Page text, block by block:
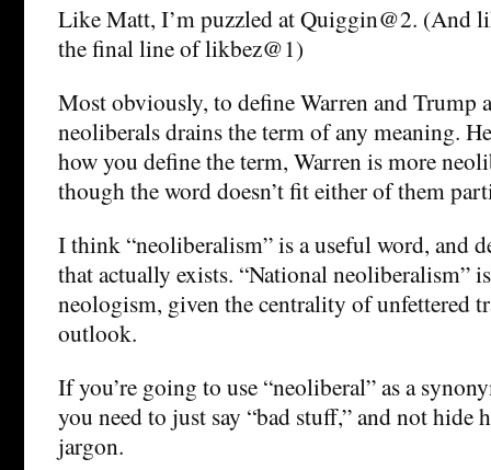
Like Matt, I’m puzzled at Quiggin@2. (And
the final line of likbez@1)
Most obviously, to define Warren and Trump
neoliberals drains the term of any meaning.
how you define the term, Warren is more
though the word doesn’t fit either of them
I think “neoliberalism” is a useful word, and
that actually exists. “National neoliberalism”
neologism, given the centrality of unfettered
outlook.
If you’re going to use “neoliberal” as a
you need to just say “bad stuff,” and not
jargon.